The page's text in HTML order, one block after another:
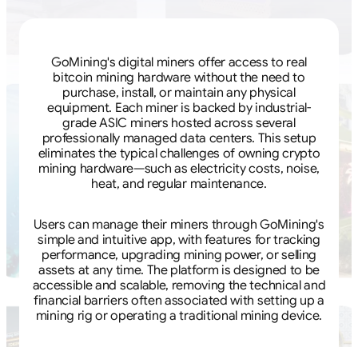
GoMining's digital miners offer access to real
bitcoin mining hardware without the need to
purchase, install, or maintain any physical
equipment. Each miner is backed by industrial-
grade ASIC miners hosted across several
professionally managed data centers. This setup
eliminates the typical challenges of owning crypto
mining hardware—such as electricity costs, noise,
heat, and regular maintenance.
Users can manage their miners through GoMining's
simple and intuitive app, with features for tracking
performance, upgrading mining power, or selling
assets at any time. The platform is designed to be
accessible and scalable, removing the technical and
financial barriers often associated with setting up a
mining rig or operating a traditional mining device.